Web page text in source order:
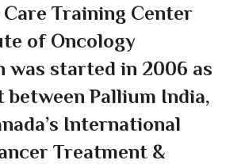
Training Center
of Oncology
was started in 2006 as
Pallium India,
International
Treatment &